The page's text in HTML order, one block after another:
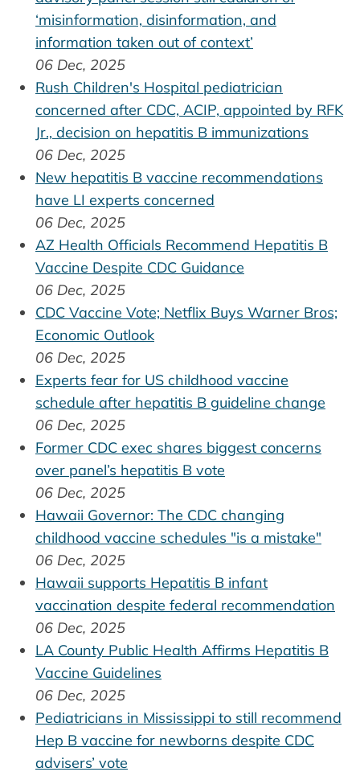
‘misinformation, disinformation, and
information taken out of context’
06 Dec, 2025
Rush Children's Hospital pediatrician
concerned after CDC, ACIP, appointed by RFK
Jr., decision on hepatitis B immunizations
06 Dec, 2025
New hepatitis B vaccine recommendations
have LI experts concerned
06 Dec, 2025
AZ Health Officials Recommend Hepatitis B
Vaccine Despite CDC Guidance
06 Dec, 2025
CDC Vaccine Vote; Netflix Buys Warner Bros;
Economic Outlook
06 Dec, 2025
Experts fear for US childhood vaccine
schedule after hepatitis B guideline change
06 Dec, 2025
Former CDC exec shares biggest concerns
over panel’s hepatitis B vote
06 Dec, 2025
Hawaii Governor: The CDC changing
childhood vaccine schedules "is a mistake"
06 Dec, 2025
Hawaii supports Hepatitis B infant
vaccination despite federal recommendation
06 Dec, 2025
LA County Public Health Affirms Hepatitis B
Vaccine Guidelines
06 Dec, 2025
Pediatricians in Mississippi to still recommend
Hep B vaccine for newborns despite CDC
advisers’ vote